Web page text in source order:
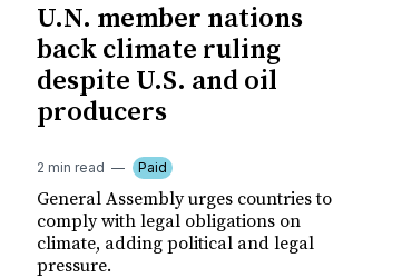
U.N. member nations
back climate ruling
despite U.S. and oil
producers
2 min read Paid
General Assembly urges countries to
comply with legal obligations on
climate, adding political and legal
pressure.